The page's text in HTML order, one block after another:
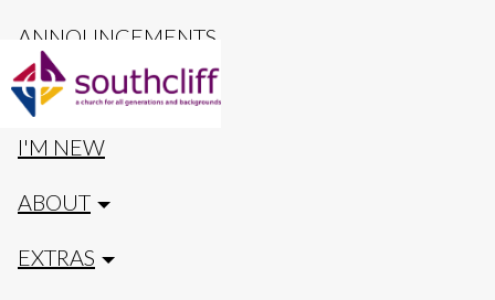
ANNOUNCEMENTS
CALENDAR
I'M NEW
ABOUT
EXTRAS